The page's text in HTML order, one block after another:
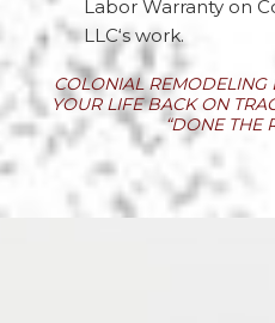
Labor Warranty on
LLC‘s work.
COLONIAL REMODELING
YOUR LIFE BACK ON
“DONE THE